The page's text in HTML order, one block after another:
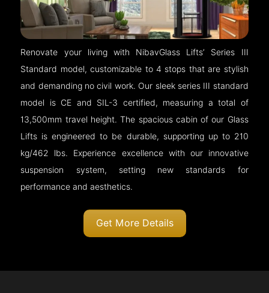
Renovate your living with NibavGlass Lifts’ Series III
Standard model, customizable to 4 stops that are stylish
and demanding no civil work. Our sleek series III standard
model is CE and SIL-3 certified, measuring a total of
13,500mm travel height. The spacious cabin of our Glass
Lifts is engineered to be durable, supporting up to 210
kg/462 lbs. Experience excellence with our innovative
suspension system, setting new standards for
performance and aesthetics.
Get More Details